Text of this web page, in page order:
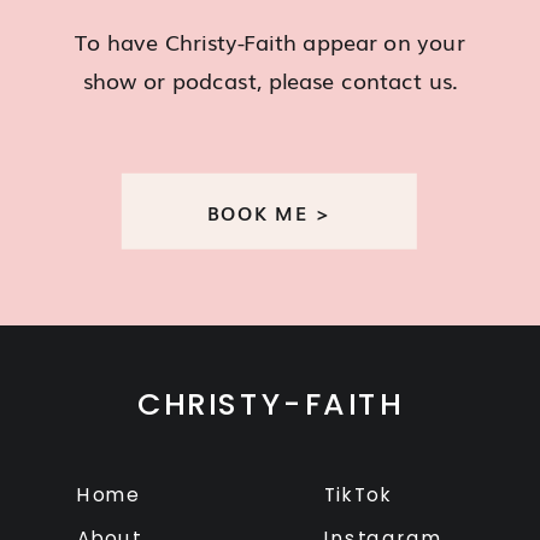
To have Christy-Faith appear on your
show or podcast, please contact us.
BOOK ME >
CHRISTY-FAITH
Home TikTok